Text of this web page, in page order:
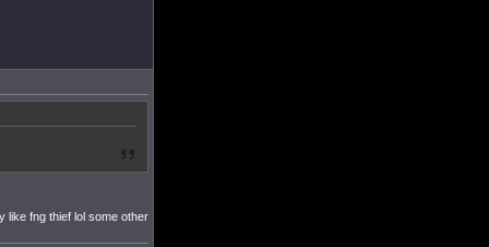
like fng thief lol some other